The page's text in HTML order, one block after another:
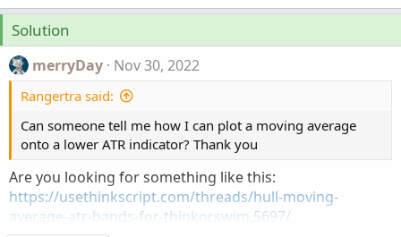
e
r
Solution
merryDay Nov 30, 2022
Rangertra said:
Can someone tell me how I can plot a moving average
onto a lower ATR indicator? Thank you
Are you looking for something like this:
https://usethinkscript.com/threads/hull-moving-
average-atr-bands-for-thinkorswim.5697/